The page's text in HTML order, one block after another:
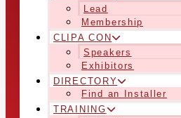
Lead
Membership
CLIPA CON
Speakers
Exhibitors
DIRECTORY
Find an Installer
TRAINING